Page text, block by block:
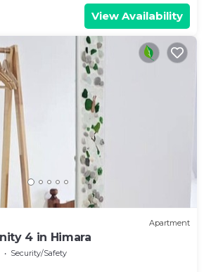
View Availability
Apartment
4 in Himara
Security/Safety